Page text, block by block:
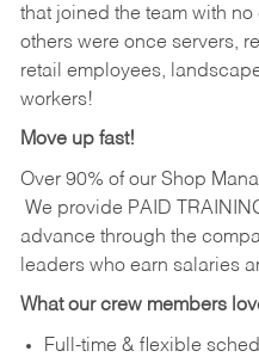
that joined the team with
others were once servers,
retail employees,
workers!
Move up fast!
Over 90% of our Shop
We provide PAID
advance through the
leaders who earn salaries
What our crew members
Full-time & flexible